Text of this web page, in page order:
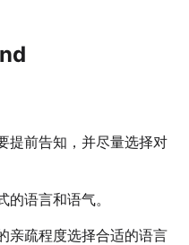
提前告知，并尽量选择对
语言和语气。
亲疏程度选择合适的语言